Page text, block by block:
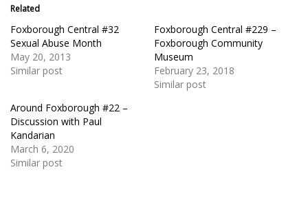
Related
Foxborough Central #32
Sexual Abuse Month
May 20, 2013
Similar post
Foxborough Central #229 –
Foxborough Community
Museum
February 23, 2018
Similar post
Around Foxborough #22 –
Discussion with Paul
Kandarian
March 6, 2020
Similar post